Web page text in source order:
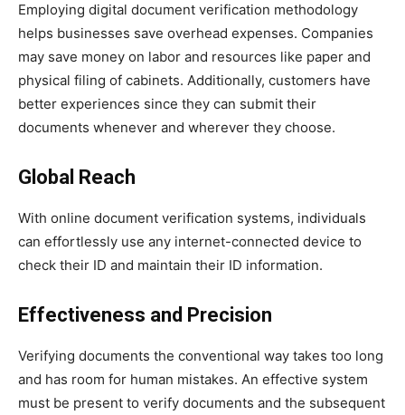
Employing digital document verification methodology
helps businesses save overhead expenses. Companies
may save money on labor and resources like paper and
physical filing of cabinets. Additionally, customers have
better experiences since they can submit their
documents whenever and wherever they choose.
Global Reach
With online document verification systems, individuals
can effortlessly use any internet-connected device to
check their ID and maintain their ID information.
Effectiveness and Precision
Verifying documents the conventional way takes too long
and has room for human mistakes. An effective system
must be present to verify documents and the subsequent